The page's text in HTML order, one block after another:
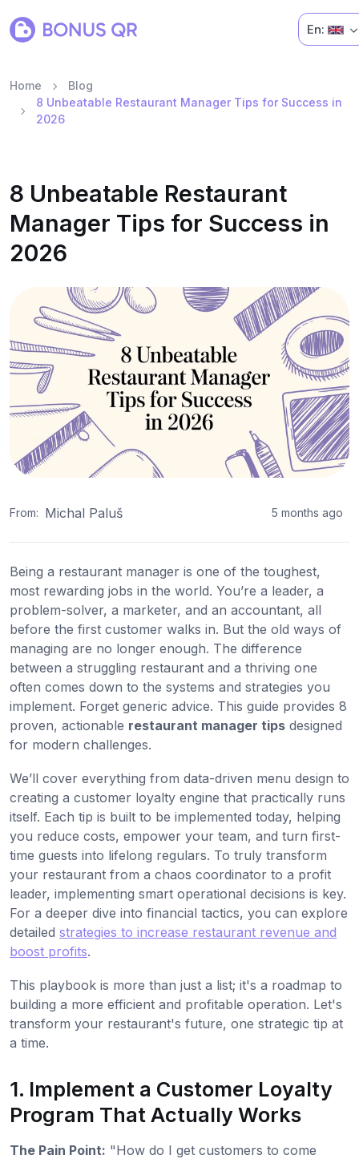
En:
Home
Blog
8 Unbeatable Restaurant Manager Tips for Success in
2026
8 Unbeatable Restaurant
Manager Tips for Success in
2026
From: Michal Paluš 5 months ago
Being a restaurant manager is one of the toughest,
most rewarding jobs in the world. You’re a leader, a
problem-solver, a marketer, and an accountant, all
before the first customer walks in. But the old ways of
managing are no longer enough. The difference
between a struggling restaurant and a thriving one
often comes down to the systems and strategies you
implement. Forget generic advice. This guide provides 8
proven, actionable restaurant manager tips designed
for modern challenges.
We’ll cover everything from data-driven menu design to
creating a customer loyalty engine that practically runs
itself. Each tip is built to be implemented today, helping
you reduce costs, empower your team, and turn first-
time guests into lifelong regulars. To truly transform
your restaurant from a chaos coordinator to a profit
leader, implementing smart operational decisions is key.
For a deeper dive into financial tactics, you can explore
detailed strategies to increase restaurant revenue and
boost profits.
This playbook is more than just a list; it's a roadmap to
building a more efficient and profitable operation. Let's
transform your restaurant's future, one strategic tip at
a time.
1. Implement a Customer Loyalty
Program That Actually Works
The Pain Point: "How do I get customers to come